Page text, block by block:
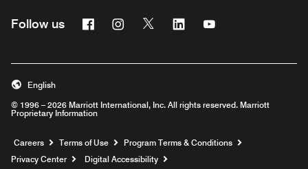
Follow us FacebookInstagram
Twitter Linkedin
© 1996 – 2026 Marriott International, Inc. All rights reserved. Marriott
Proprietary Information
English
Careers Opens a new window
Terms of Use
Program Terms & Conditions
Privacy Center
Digital Accessibility